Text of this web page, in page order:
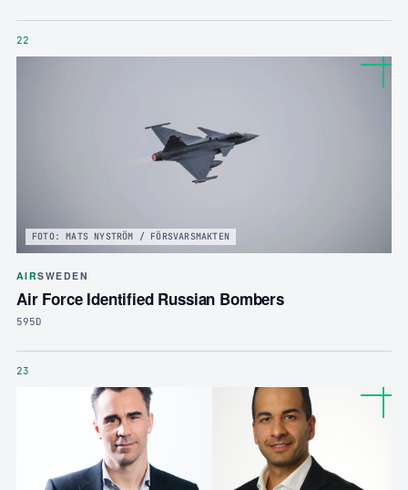
22
FOTO: MATS NYSTRÖM / FÖRSVARSMAKTEN
AIRSWEDEN
Air Force Identified Russian Bombers
595D
23